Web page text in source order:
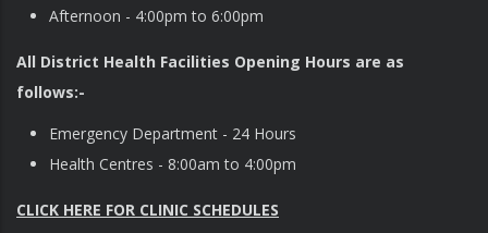
Afternoon - 4:00pm to 6:00pm
All District Health Facilities Opening Hours are as
follows:-
Emergency Department - 24 Hours
Health Centres - 8:00am to 4:00pm
CLICK HERE FOR CLINIC SCHEDULES